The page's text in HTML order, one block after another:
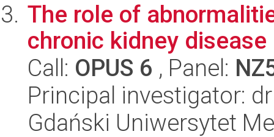
The role of
chronic kidney disease
Call: OPUS 6 , Panel:
Principal investigator:
Gdański Uniwersytet